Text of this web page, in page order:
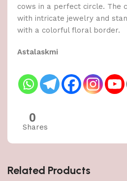
cows in a perfect circle. The
with intricate jewelry and
with a colorful floral border.
Astalaskmi
0
Shares
Related Products